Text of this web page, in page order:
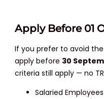
Apply Before 01
If you prefer to avoid
apply before 30
criteria still apply — no
Salaried